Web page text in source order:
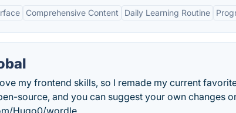
Comprehensive Content Daily Learning Routine
my frontend skills, so I remade my current
source, and you can suggest your own changes
Hugo0/wordle.